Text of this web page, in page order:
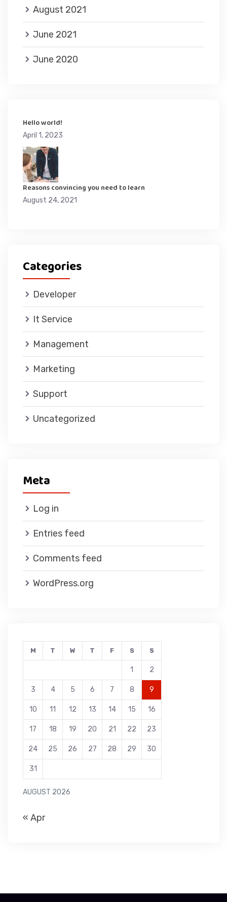
August 2021
June 2021
June 2020
Hello world!
April 1, 2023
Reasons convincing you need to learn
August 24, 2021
Categories
Developer
It Service
Management
Marketing
Support
Uncategorized
Meta
Log in
Entries feed
Comments feed
WordPress.org
AUGUST 2026
M T W T F S S
1 2
3 4 5 6 7 8 9
10 11 12 13 14 15 16
17 18 19 20 21 22 23
24 25 26 27 28 29 30
31
« Apr